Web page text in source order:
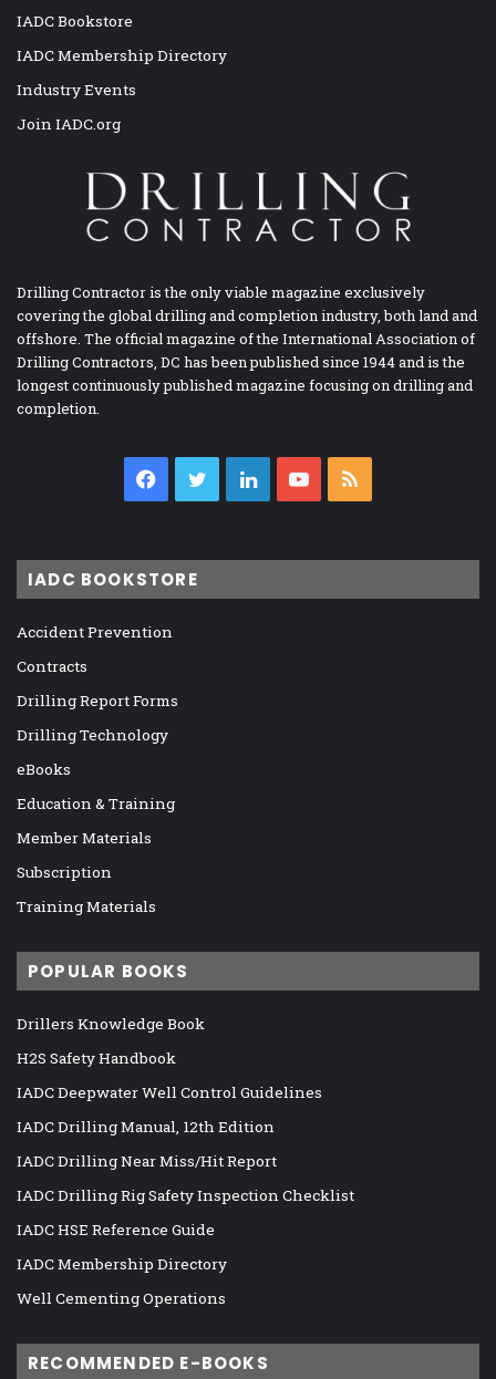
IADC Bookstore
IADC Membership Directory
Industry Events
Join IADC.org
Drilling Contractor is the only viable magazine exclusively
covering the global drilling and completion industry, both land and
offshore. The official magazine of the International Association of
Drilling Contractors, DC has been published since 1944 and is the
longest continuously published magazine focusing on drilling and
completion.
Facebook
TwitterLinkedInYouTube
IADC BOOKSTORE
Accident Prevention
Contracts
Drilling Report Forms
Drilling Technology
eBooks
Education & Training
Member Materials
Subscription
Training Materials
POPULAR BOOKS
Drillers Knowledge Book
H2S Safety Handbook
IADC Deepwater Well Control Guidelines
IADC Drilling Manual, 12th Edition
IADC Drilling Near Miss/Hit Report
IADC Drilling Rig Safety Inspection Checklist
IADC HSE Reference Guide
IADC Membership Directory
Well Cementing Operations
RECOMMENDED E-BOOKS